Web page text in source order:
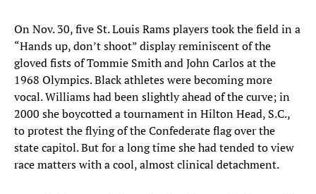
On Nov. 30, five St. Louis Rams players took the field in a
“Hands up, don’t shoot” display reminiscent of the
gloved fists of Tommie Smith and John Carlos at the
1968 Olympics. Black athletes were becoming more
vocal. Williams had been slightly ahead of the curve; in
2000 she boycotted a tournament in Hilton Head, S.C.,
to protest the flying of the Confederate flag over the
state capitol. But for a long time she had tended to view
race matters with a cool, almost clinical detachment.